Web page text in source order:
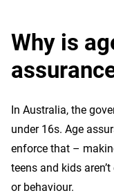
Why is
In Australia, the
under 16s. Age
enforce that –
teens and kids
or behaviour.